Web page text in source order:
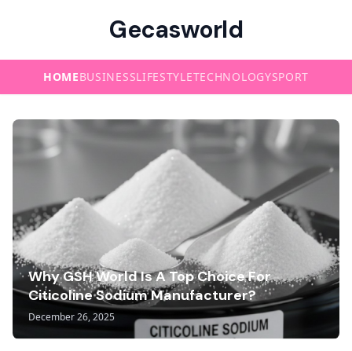
Gecasworld
HOMEBUSINESSLIFESTYLETECHNOLOGYSPORT
Why GSH World Is A Top Choice For
Citicoline Sodium Manufacturer?
December 26, 2025